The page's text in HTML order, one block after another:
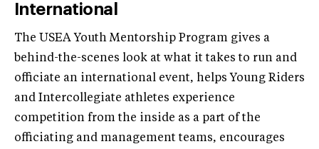
International
The USEA Youth Mentorship Program gives a
behind-the-scenes look at what it takes to run and
officiate an international event, helps Young Riders
and Intercollegiate athletes experience
competition from the inside as a part of the
officiating and management teams, encourages